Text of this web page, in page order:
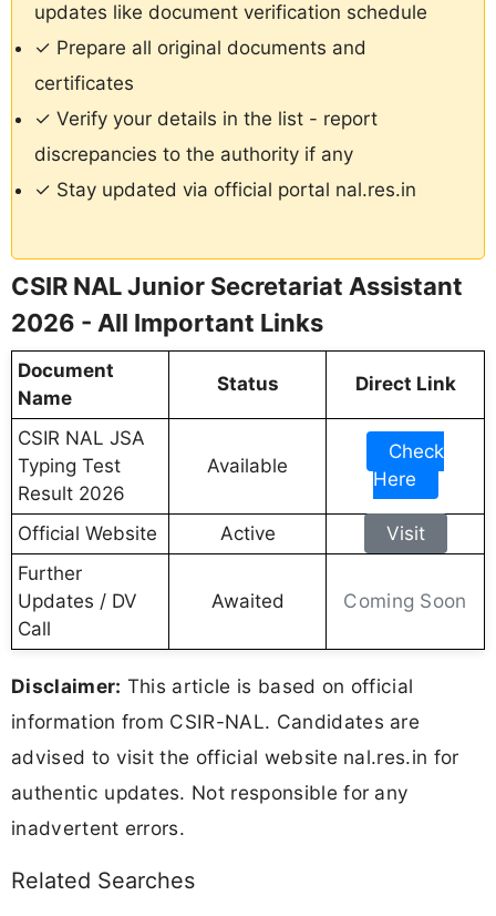
updates like document verification schedule
✓ Prepare all original documents and
certificates
✓ Verify your details in the list - report
discrepancies to the authority if any
✓ Stay updated via official portal nal.res.in
CSIR NAL Junior Secretariat Assistant
2026 - All Important Links
Document
Name
Status Direct Link
CSIR NAL JSA
Typing Test
Result 2026
Available
Check
Here
Official Website Active
Visit
Further
Updates / DV
Call
Awaited Coming Soon
Disclaimer: This article is based on official
information from CSIR-NAL. Candidates are
advised to visit the official website nal.res.in for
authentic updates. Not responsible for any
inadvertent errors.
Related Searches